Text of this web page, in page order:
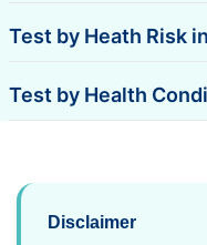
Test by Heath Risk
Test by Health
Disclaimer